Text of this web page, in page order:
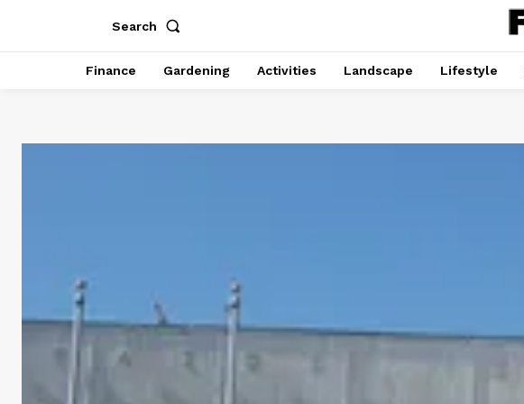
Search
Finance Gardening Activities Landscape Lifestyle